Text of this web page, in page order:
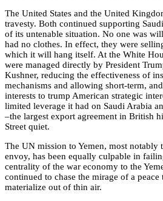
The United States and the United
travesty. Both continued supporting
of its untenable situation. No one was
had no clothes. In effect, they were
which it will hang itself. At the White
were managed directly by President
Kushner, reducing the effectiveness of
mechanisms and allowing short-term,
interests to trump American strategic
limited leverage it had on Saudi Arabia
–the largest export agreement in British
Street quiet.
The UN mission to Yemen, most notably
envoy, has been equally culpable in
centrality of the war economy to the
continued to chase the mirage of a
materialize out of thin air.